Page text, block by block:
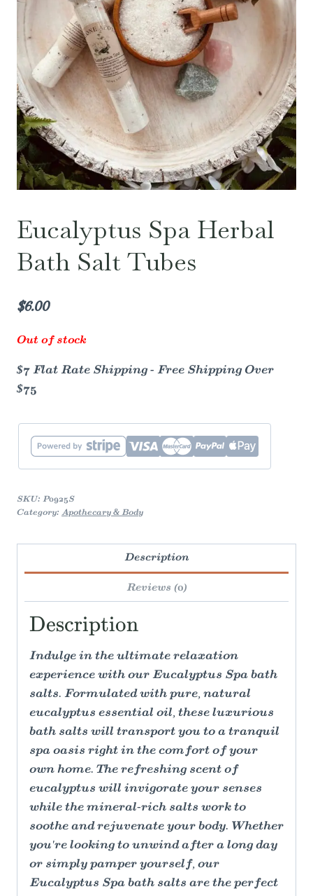
Eucalyptus Spa Herbal
Bath Salt Tubes
$6.00
Out of stock
$7 Flat Rate Shipping - Free Shipping Over
$75
SKU: P0925S
Category: Apothecary & Body
Description
Reviews (0)
Description
Indulge in the ultimate relaxation
experience with our Eucalyptus Spa bath
salts. Formulated with pure, natural
eucalyptus essential oil, these luxurious
bath salts will transport you to a tranquil
spa oasis right in the comfort of your
own home. The refreshing scent of
eucalyptus will invigorate your senses
while the mineral-rich salts work to
soothe and rejuvenate your body. Whether
you're looking to unwind after a long day
or simply pamper yourself, our
Eucalyptus Spa bath salts are the perfect